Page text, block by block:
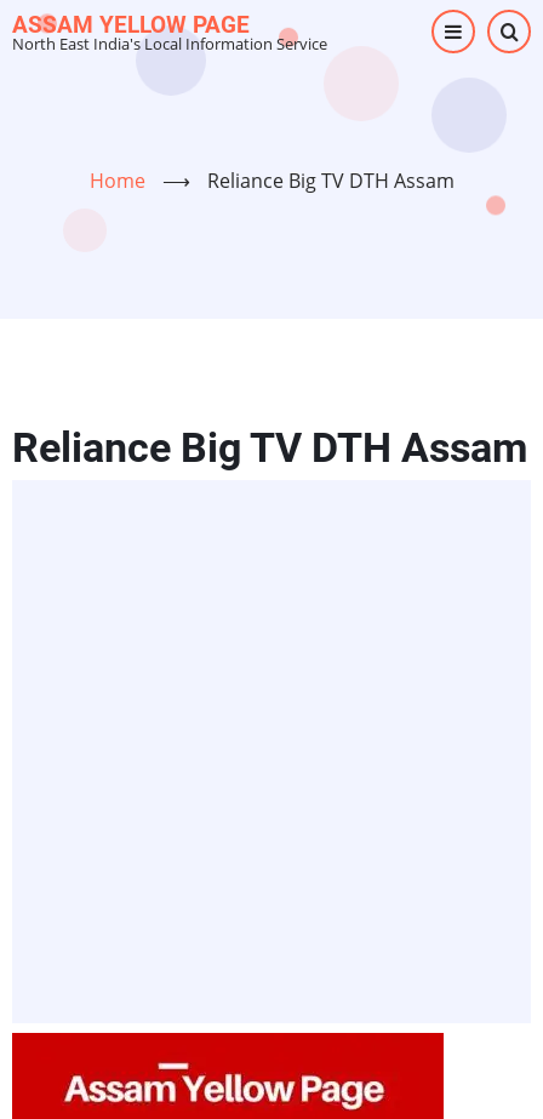
Skip
to
ASSAM YELLOW PAGE
North East India's Local Information Service
Home ⟶ Reliance Big TV DTH Assam
Reliance Big TV DTH Assam